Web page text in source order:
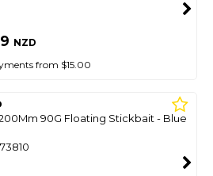
NZD
from $15.00
90G Floating Stickbait - Blue